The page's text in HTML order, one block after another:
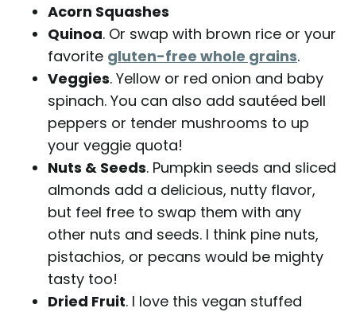
Acorn Squashes
Quinoa. Or swap with brown rice or your
favorite gluten-free whole grains.
Veggies. Yellow or red onion and baby
spinach. You can also add sautéed bell
peppers or tender mushrooms to up
your veggie quota!
Nuts & Seeds. Pumpkin seeds and sliced
almonds add a delicious, nutty flavor,
but feel free to swap them with any
other nuts and seeds. I think pine nuts,
pistachios, or pecans would be mighty
tasty too!
Dried Fruit. I love this vegan stuffed